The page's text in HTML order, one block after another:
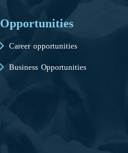
Opportunities
Career opportunities
Business Opportunities